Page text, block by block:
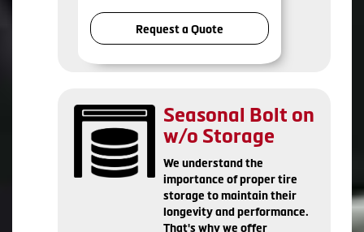
Request a Quote
Seasonal Bolt on
w/o Storage
We understand the
importance of proper tire
storage to maintain their
longevity and performance.
That's why we offer